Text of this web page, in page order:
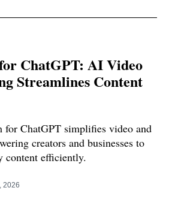
ChatGPT: AI Video
Streamlines Content
for ChatGPT simplifies video and
creators and businesses to
content efficiently.
2026